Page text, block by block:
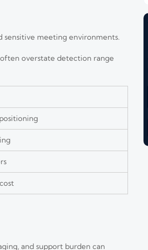
sensitive meeting environments.
overstate detection range
and support burden can